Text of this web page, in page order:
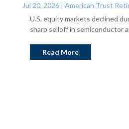
Jul 20, 2026| American Trust
U.S. equity markets declined
sharp selloff in semiconductor
Read More